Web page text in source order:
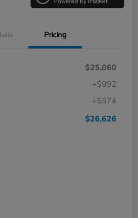
Pricing
$25,060
+$992
+$574
$26,626